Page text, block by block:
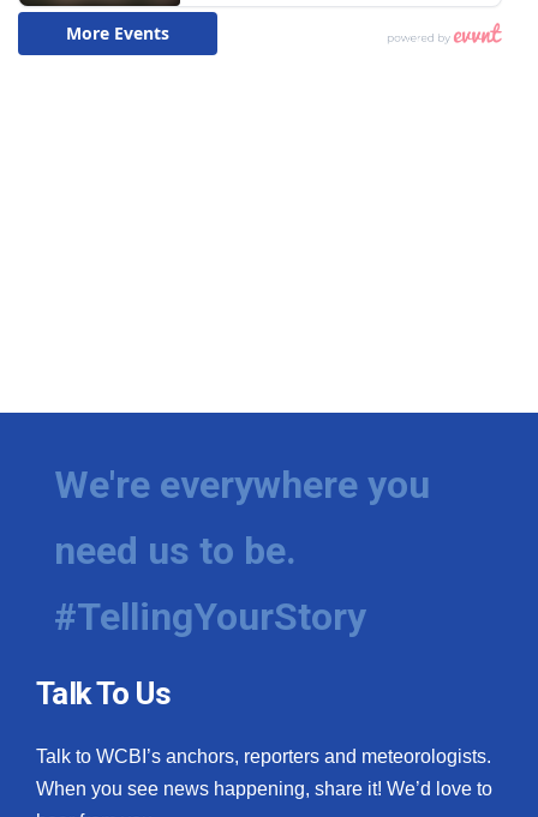
We're everywhere you
need us to be.
#TellingYourStory
Talk To Us
Talk to WCBI’s anchors, reporters and meteorologists.
When you see news happening, share it! We’d love to